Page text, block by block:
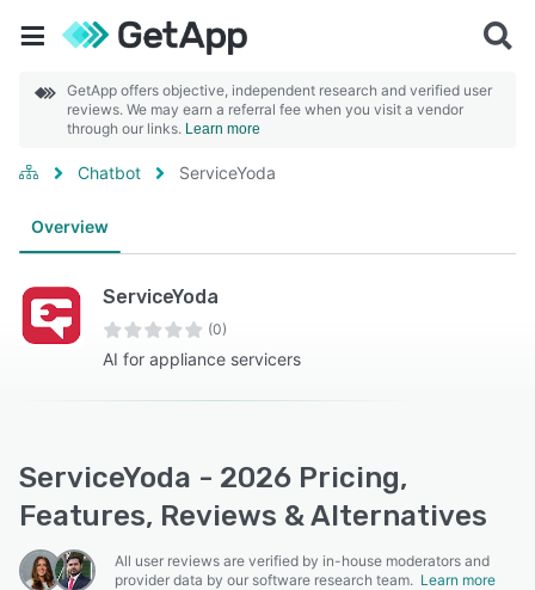
GetApp offers objective, independent research and verified user
reviews. We may earn a referral fee when you visit a vendor
through our links. Learn more
Chatbot ServiceYoda
Overview
ServiceYoda
(0)
AI for appliance servicers
ServiceYoda - 2026 Pricing,
Features, Reviews & Alternatives
All user reviews are verified by in-house moderators and
provider data by our software research team. Learn more